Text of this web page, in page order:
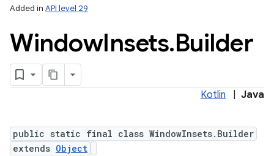
Added in API level 29
WindowInsets.Builder
Kotlin Java
public static final class WindowInsets.Builder
extends Object